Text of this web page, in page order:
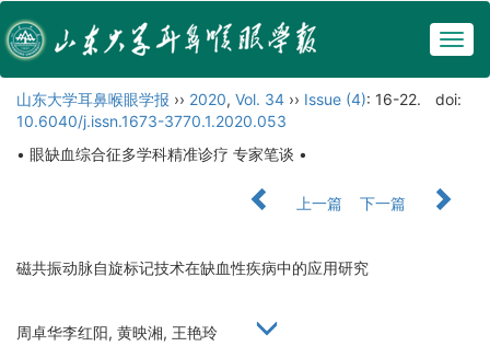
山东大学耳鼻喉眼学报 ›› 2020, Vol. 34 ›› Issue (4): 16-22.
doi:
10.6040/j.issn.1673-3770.1.2020.053
• 眼缺血综合征多学科精准诊疗 专家笔谈 •
上一篇 下一篇
磁共振动脉自旋标记技术在缺血性疾病中的应用研究
周卓华李红阳, 黄映湘, 王艳玲